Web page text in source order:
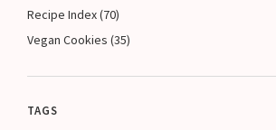
Recipe Index(70)
Vegan Cookies (35)
TAGS